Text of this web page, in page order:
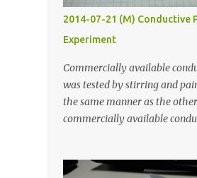
2014-07-21 (M) Conductive
Experiment
Commercially available
was tested by stirring and
the same manner as the
commercially available
least five hours in the order